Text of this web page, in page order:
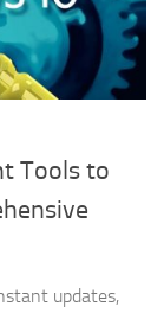
Tools to
updates,